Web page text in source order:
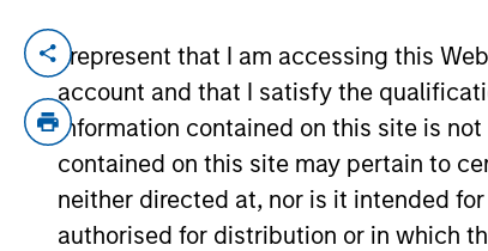
I represent that I am accessing this
account and that I satisfy the
information contained on this site is
contained on this site may pertain to
neither directed at, nor is it intended
authorised for distribution or in which
We are
by
strategic
global